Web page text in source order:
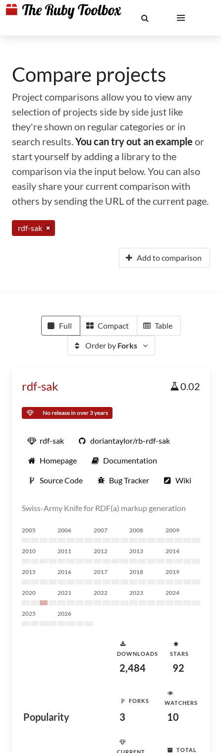
Compare projects
Project comparisons allow you to view any
selection of projects side by side just like
they're shown on regular categories or in
search results.You can try out an example or
start yourself by adding a library to the
comparison via the input below. You can also
easily share your current comparison with
others by sending the URL of the current page.
rdf-sak
Add to comparison
Full Compact Table
Order by Forks
rdf-sak 0.02
No release in over 3 years
rdf-sak doriantaylor/rb-rdf-sak
Homepage Documentation
Source Code Bug Tracker Wiki
Swiss-Army Knife for RDF(a) markup generation
2005 2006 2007 2008 2009
2010 2011 2012 2013 2014
2015 2016 2017 2018 2019
2020 2021 2022 2023 2024
2025 2026
Popularity
DOWNLOADS
2,484
STARS
92
FORKS
3
WATCHERS
10
TOTAL